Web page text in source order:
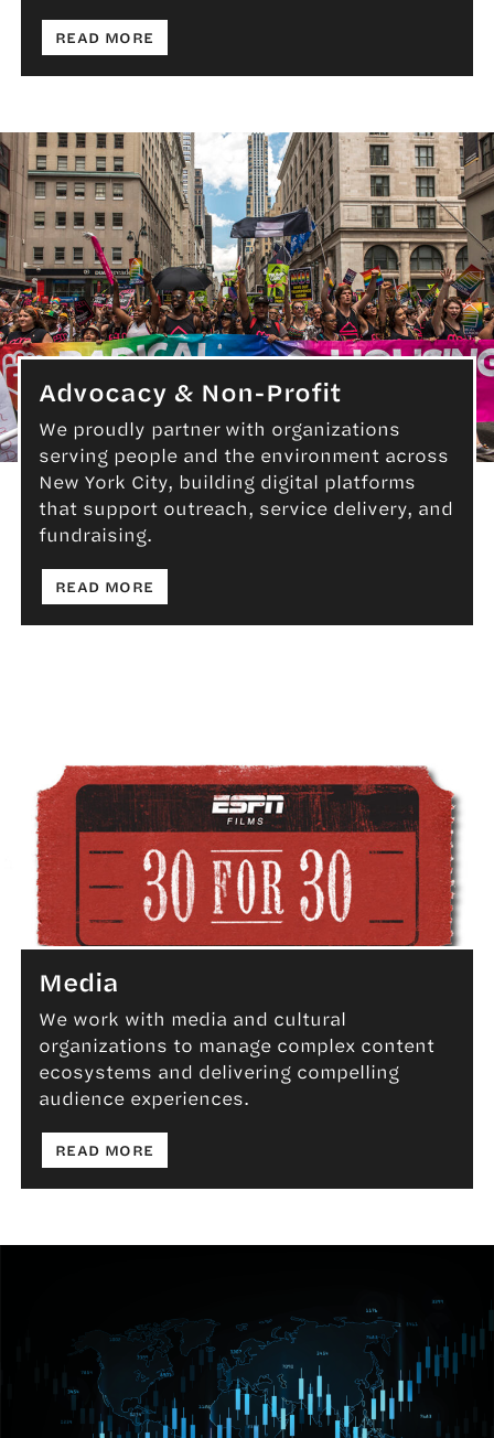
READ MORE
Advocacy & Non-Profit
Advocacy & Non-Profit
We proudly partner with organizations
serving people and the environment across
New York City, building digital platforms
that support outreach, service delivery, and
fundraising.
READ MORE
Media
Media
We work with media and cultural
organizations to manage complex content
ecosystems and delivering compelling
audience experiences.
READ MORE